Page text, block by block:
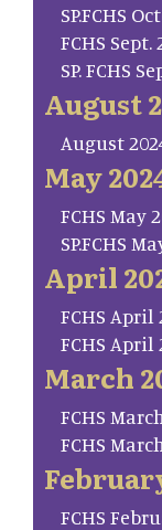
SP.FCHS
FCHS
SP. FCHS
August
August
May
FCHS May
SP.FCHS
April
FCHS April
FCHS April
March
FCHS
FCHS
FCHS